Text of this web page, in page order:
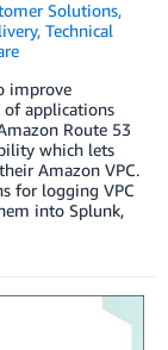
Solutions,
, Technical
improve
of applications
Route 53
which lets
Amazon VPC.
for logging VPC
into Splunk,